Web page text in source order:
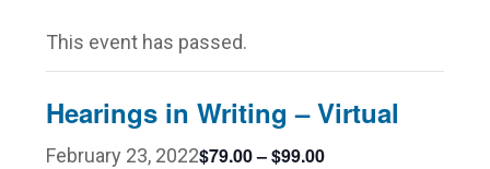
This event has passed.
Hearings in Writing – Virtual
February 23, 2022$79.00 – $99.00